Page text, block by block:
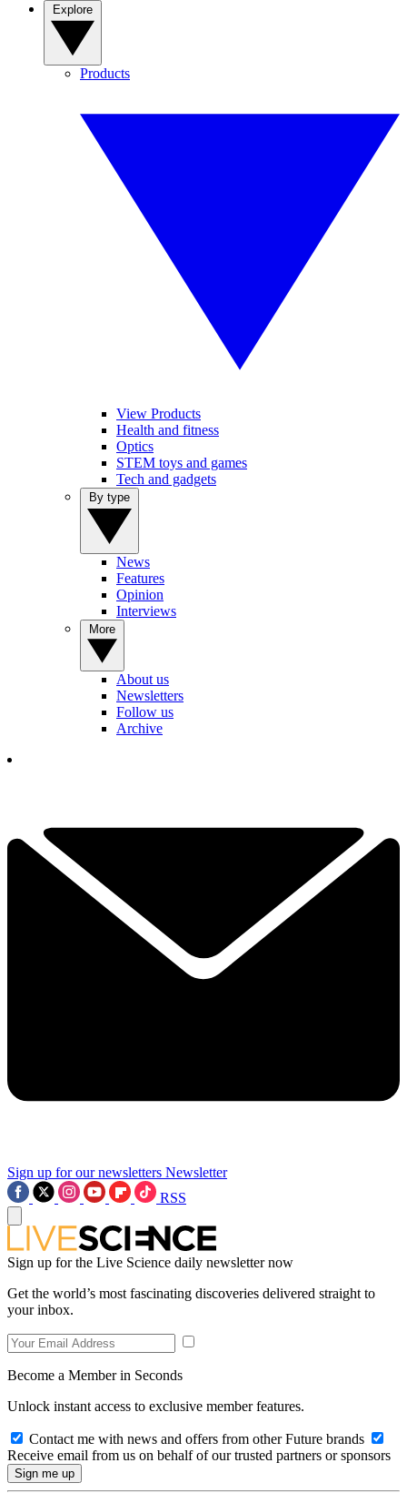
Products
View Products
Health and fitness
Optics
STEM toys and games
Tech and gadgets
News
Features
Opinion
Interviews
About us
Newsletters
Follow us
Archive
Sign up for our newsletters Newsletter
RSS
Sign up for the Live Science daily newsletter now
Get the world’s most fascinating discoveries delivered straight to
your inbox.
Become a Member in Seconds
Unlock instant access to exclusive member features.
Contact me with news and offers from other Future brands
Receive email from us on behalf of our trusted partners or sponsors